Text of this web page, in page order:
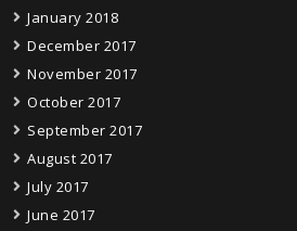
January 2018
December 2017
November 2017
October 2017
September 2017
August 2017
July 2017
June 2017